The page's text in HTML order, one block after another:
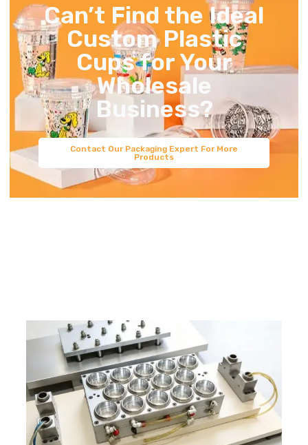
Can’t Find the Ideal
Custom Plastic
Cups for Your
Wholesale
Business?
Contact Our Packaging Expert For More
Products